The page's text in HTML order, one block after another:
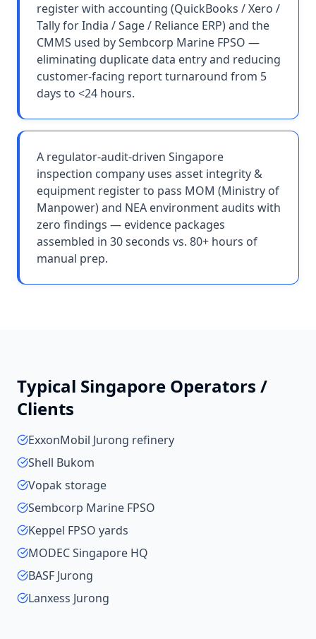
register with accounting (QuickBooks / Xero /
Tally for India / Sage / Reliance ERP) and the
CMMS used by Sembcorp Marine FPSO —
eliminating duplicate data entry and reducing
customer-facing report turnaround from 5
days to <24 hours.
A regulator-audit-driven Singapore
inspection company uses asset integrity &
equipment register to pass MOM (Ministry of
Manpower) and NEA environment audits with
zero findings — evidence packages
assembled in 30 seconds vs. 80+ hours of
manual prep.
Typical Singapore Operators /
Clients
ExxonMobil Jurong refinery
Shell Bukom
Vopak storage
Sembcorp Marine FPSO
Keppel FPSO yards
MODEC Singapore HQ
BASF Jurong
Lanxess Jurong